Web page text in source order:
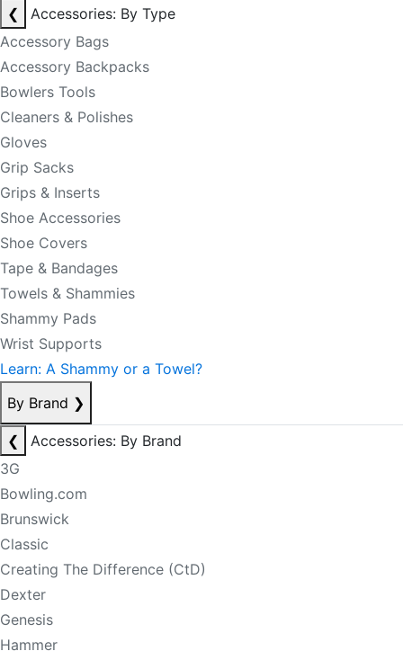
❮
Accessories: By Type
Accessory Bags
Accessory Backpacks
Bowlers Tools
Cleaners & Polishes
Gloves
Grip Sacks
Grips & Inserts
Shoe Accessories
Shoe Covers
Tape & Bandages
Towels & Shammies
Shammy Pads
Wrist Supports
Learn: A Shammy or a Towel?
By Brand ❯
❮
Accessories: By Brand
3G
Bowling.com
Brunswick
Classic
Creating The Difference (CtD)
Dexter
Genesis
Hammer